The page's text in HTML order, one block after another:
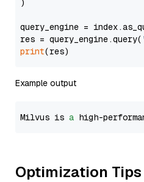
)
query_engine =
res = query_engine.query(
print
Example output
Milvus is a high-
Optimization Tips